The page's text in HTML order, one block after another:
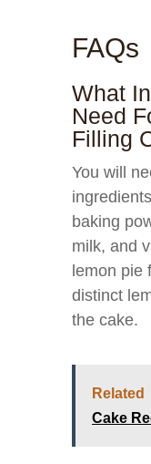
FAQs
What
Need
Filling
You will
baking
milk, and
lemon pie
distinct
the cake.
Related
Cake